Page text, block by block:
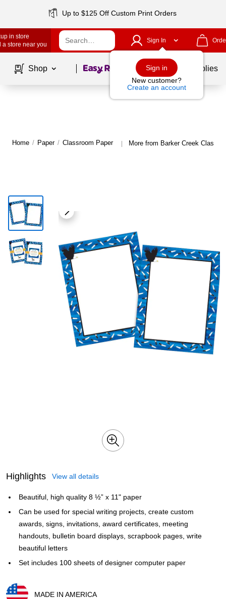
Up to $125 Off Custom Print Orders
in store
a store near you
Sign In
Sign in
New customer?
Create an account
Shop Page1of School Supplies
Home / Paper / Classroom Paper | More from Barker Creek
Highlights View all details
Beautiful, high quality 8 ½” x 11" paper
Can be used for special writing projects, create custom
awards, signs, invitations, award certificates, meeting
handouts, bulletin board displays, scrapbook pages, write
beautiful letters
Set includes 100 sheets of designer computer paper
MADE IN AMERICA